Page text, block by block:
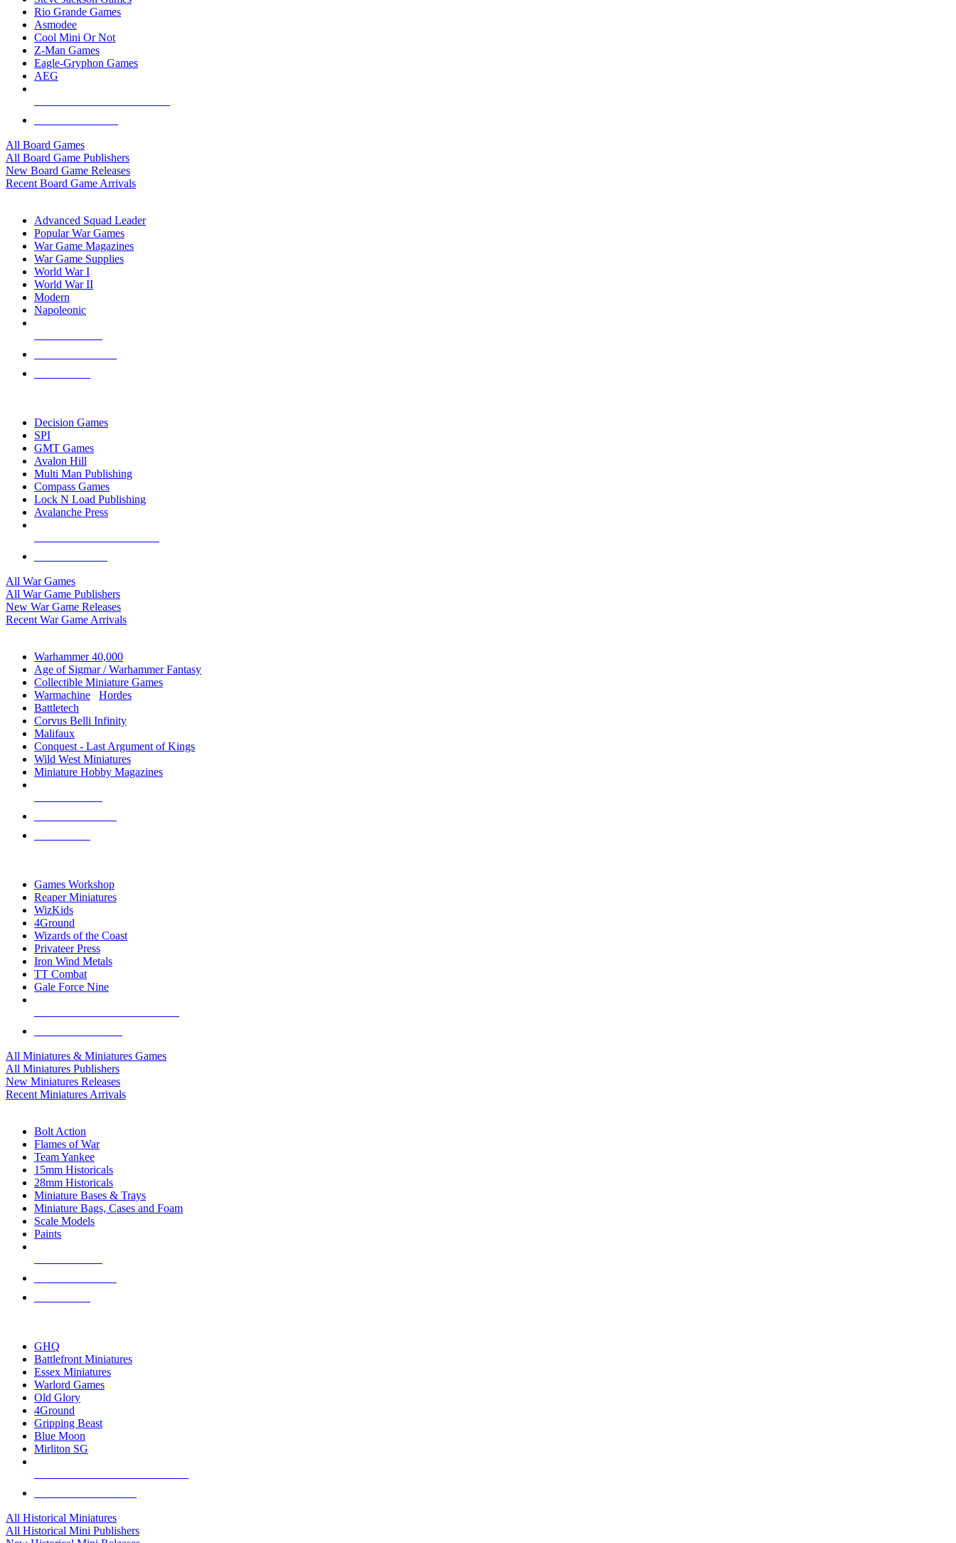
Rio Grande Games
Asmodee
Cool Mini Or Not
Z-Man Games
Eagle-Gryphon Games
AEG
All Board Games
All Board Game Publishers
New Board Game Releases
Recent Board Game Arrivals
Advanced Squad Leader
Popular War Games
War Game Magazines
War Game Supplies
World War I
World War II
Modern
Napoleonic
Decision Games
SPI
GMT Games
Avalon Hill
Multi Man Publishing
Compass Games
Lock N Load Publishing
Avalanche Press
All War Games
All War Game Publishers
New War Game Releases
Recent War Game Arrivals
Warhammer 40,000
Age of Sigmar / Warhammer Fantasy
Collectible Miniature Games
Warmachine
Hordes
Battletech
Corvus Belli Infinity
Malifaux
Conquest - Last Argument of Kings
Wild West Miniatures
Miniature Hobby Magazines
Games Workshop
Reaper Miniatures
WizKids
4Ground
Wizards of the Coast
Privateer Press
Iron Wind Metals
TT Combat
Gale Force Nine
All Miniatures & Miniatures Games
All Miniatures Publishers
New Miniatures Releases
Recent Miniatures Arrivals
Bolt Action
Flames of War
Team Yankee
15mm Historicals
28mm Historicals
Miniature Bases & Trays
Miniature Bags, Cases and Foam
Scale Models
Paints
GHQ
Battlefront Miniatures
Essex Miniatures
Warlord Games
Old Glory
4Ground
Gripping Beast
Blue Moon
Mirliton SG
All Historical Miniatures
All Historical Mini Publishers